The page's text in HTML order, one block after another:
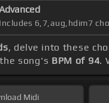
Includes 6,7,aug,hdim7
, delve into these
song's BPM of 94.
Midi